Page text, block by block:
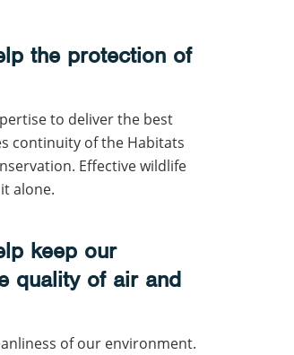
the protection of
to deliver the best
continuity of the Habitats
Effective wildlife
alone.
keep our
quality of air and
of our environment.